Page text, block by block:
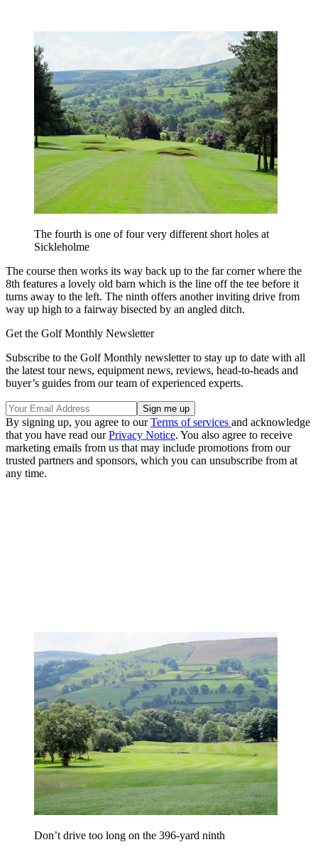
The fourth is one of four very different short holes at
Sickleholme
The course then works its way back up to the far corner where the
8th features a lovely old barn which is the line off the tee before it
turns away to the left. The ninth offers another inviting drive from
way up high to a fairway bisected by an angled ditch.
Get the Golf Monthly Newsletter
Subscribe to the Golf Monthly newsletter to stay up to date with all
the latest tour news, equipment news, reviews, head-to-heads and
buyer’s guides from our team of experienced experts.
By signing up, you agree to ourTerms of services and acknowledge
that you have read ourPrivacy Notice. You also agree to receive
marketing emails from us that may include promotions from our
trusted partners and sponsors, which you can unsubscribe from at
any time.
Don’t drive too long on the 396-yard ninth